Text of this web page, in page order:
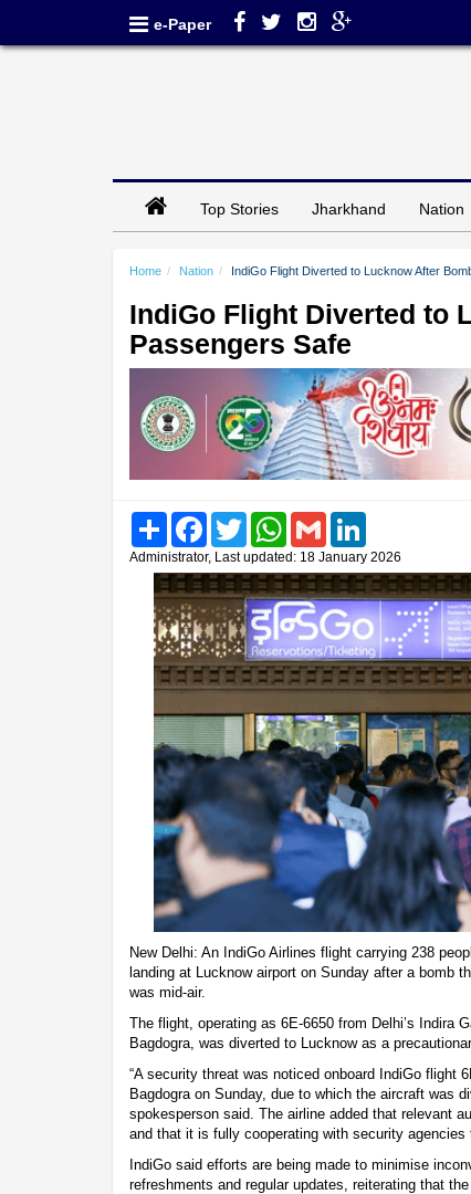
e-Paper
Top Stories Jharkhand Nation
Home Nation IndiGo Flight Diverted to Lucknow After
IndiGo Flight Diverted to
Passengers Safe
Share FacebookTwitter WhatsAppGmail
Administrator, Last updated: 18 January 2026
New Delhi: An IndiGo Airlines flight carrying 238
landing at Lucknow airport on Sunday after a bomb
was mid-air.
The flight, operating as 6E-6650 from Delhi’s Indira
Bagdogra, was diverted to Lucknow as a
“A security threat was noticed onboard IndiGo flight
Bagdogra on Sunday, due to which the aircraft was
spokesperson said. The airline added that relevant
and that it is fully cooperating with security
IndiGo said efforts are being made to minimise
refreshments and regular updates, reiterating that